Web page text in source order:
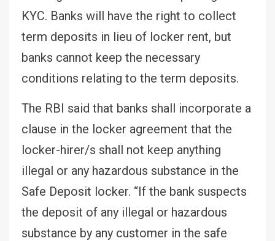
KYC. Banks will have the right to collect
term deposits in lieu of locker rent, but
banks cannot keep the necessary
conditions relating to the term deposits.
The RBI said that banks shall incorporate a
clause in the locker agreement that the
locker-hirer/s shall not keep anything
illegal or any hazardous substance in the
Safe Deposit locker. “If the bank suspects
the deposit of any illegal or hazardous
substance by any customer in the safe